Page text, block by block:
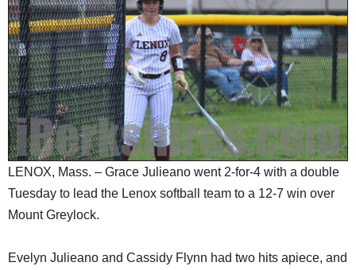
HEALTH
SCHOOLS
DINING
REAL ESTATE
JOBS
SPECIAL SECTIONS
LENOX, Mass. – Grace Julieano went 2-for-4 with a double
Tuesday to lead the Lenox softball team to a 12-7 win over
Mount Greylock.
Evelyn Julieano and Cassidy Flynn had two hits apiece, and